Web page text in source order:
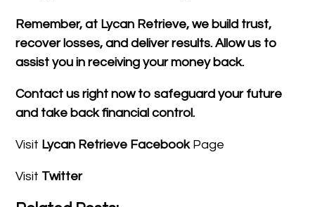
Remember, at Lycan Retrieve, we build trust,
recover losses, and deliver results. Allow us to
assist you in receiving your money back.
Contact us right now to safeguard your future
and take back financial control.
Visit Lycan Retrieve FacebookPage
Visit Twitter